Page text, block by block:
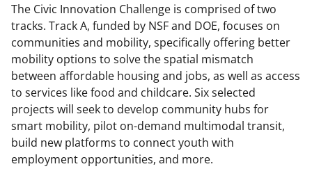
The Civic Innovation Challenge is comprised of two
tracks. Track A, funded by NSF and DOE, focuses on
communities and mobility, specifically offering better
mobility options to solve the spatial mismatch
between affordable housing and jobs, as well as access
to services like food and childcare. Six selected
projects will seek to develop community hubs for
smart mobility, pilot on-demand multimodal transit,
build new platforms to connect youth with
employment opportunities, and more.